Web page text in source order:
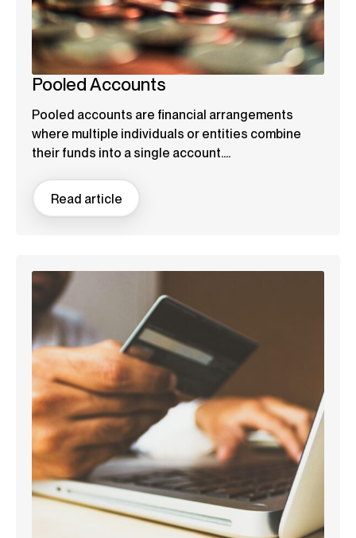
Pooled Accounts
Pooled accounts are financial arrangements
where multiple individuals or entities combine
their funds into a single account....
Read article